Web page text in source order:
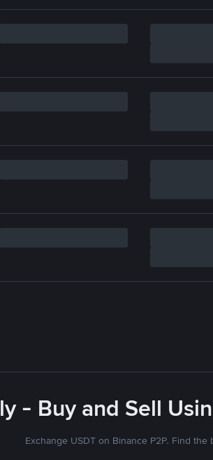
- Buy and Sell
Exchange USDT on Binance P2P. Find